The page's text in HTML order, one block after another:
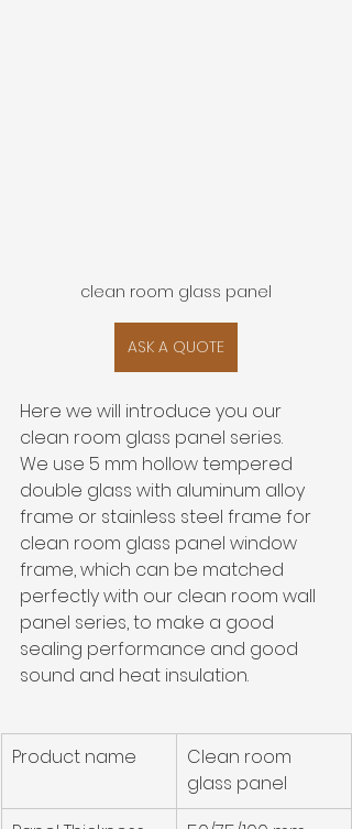
clean room glass panel
ASK A QUOTE
Here we will introduce you our
clean room glass panel series.
We use 5 mm hollow tempered
double glass with aluminum alloy
frame or stainless steel frame for
clean room glass panel window
frame, which can be matched
perfectly with our clean room wall
panel series, to make a good
sealing performance and good
sound and heat insulation.
Product name
Clean room
glass panel